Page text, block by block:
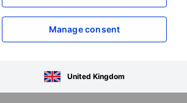
Manage consent
United Kingdom
annual return).
(-3.7%).
Wednesday.